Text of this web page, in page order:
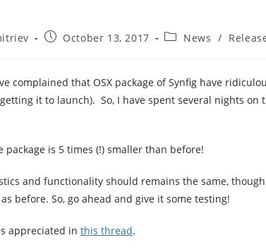
PostOctober 13, 2017
PostNews /
complained that OSX package of Synfig have
it to launch). So, I have spent several nights on
package is 5 times (!) smaller than before!
and functionality should remains the same,
before. So, go ahead and give it some testing!
appreciated in this thread.